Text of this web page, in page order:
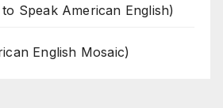
Speak American English)
English Mosaic)